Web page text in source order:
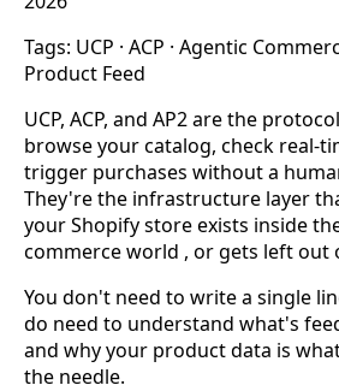
Tags: UCP · ACP · Agentic
Product Feed
UCP, ACP, and AP2 are the
browse your catalog, check real-
trigger purchases without a
They're the infrastructure layer
your Shopify store exists inside
commerce world , or gets left out
You don't need to write a single
do need to understand what's
and why your product data is
the needle.